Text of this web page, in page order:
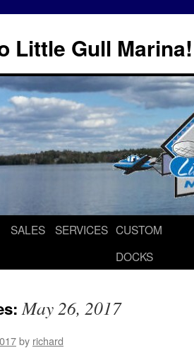
Little Gull Marina!
SALES SERVICES CUSTOM
DOCKS
May 26, 2017
by richard